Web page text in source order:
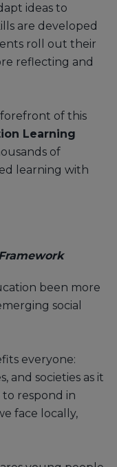
ideas to
are developed
roll out their
reflecting and
of this
Learning
of
learning with
been more
social
everyone:
and societies as it
to respond in
face locally,